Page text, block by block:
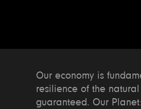
Our economy is
resilience of the
guaranteed. Our